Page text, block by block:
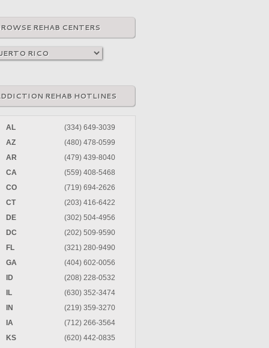
REHAB CENTERS
REHAB HOTLINES
AL
(334) 649-3039
AZ
(480) 478-0599
AR
(479) 439-8040
CA
(559) 408-5468
CO
(719) 694-2626
CT
(203) 416-6422
DE
(302) 504-4956
DC
(202) 509-9590
FL
(321) 280-9490
GA
(404) 602-0056
ID
(208) 228-0532
IL
(630) 352-3474
IN
(219) 359-3270
IA
(712) 266-3564
KS
(620) 442-0835